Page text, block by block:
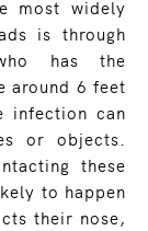
most widely
is through
has the
around 6 feet
infection can
or objects.
these
to happen
their nose,